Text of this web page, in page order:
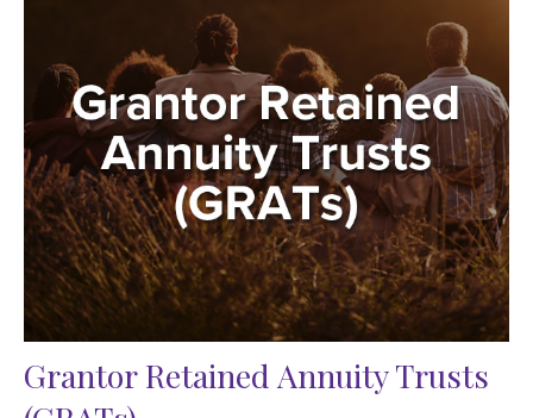
Grantor Retained Annuity Trusts